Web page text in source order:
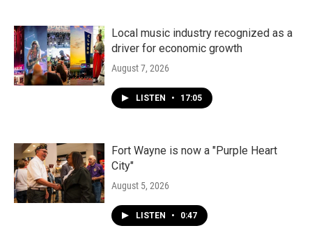
Local music industry recognized as a
driver for economic growth
August 7, 2026
LISTEN • 17:05
Fort Wayne is now a "Purple Heart
City"
August 5, 2026
LISTEN • 0:47